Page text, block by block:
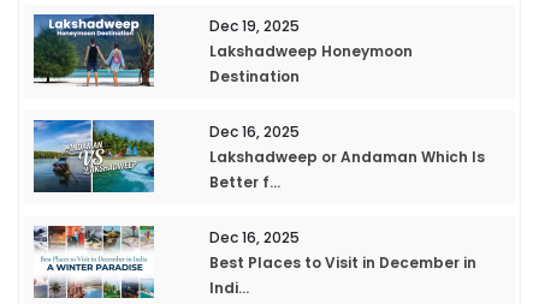
Dec 19, 2025
Lakshadweep Honeymoon
Destination
Dec 16, 2025
Lakshadweep or Andaman Which Is
Better f...
Dec 16, 2025
Best Places to Visit in December in
Indi...